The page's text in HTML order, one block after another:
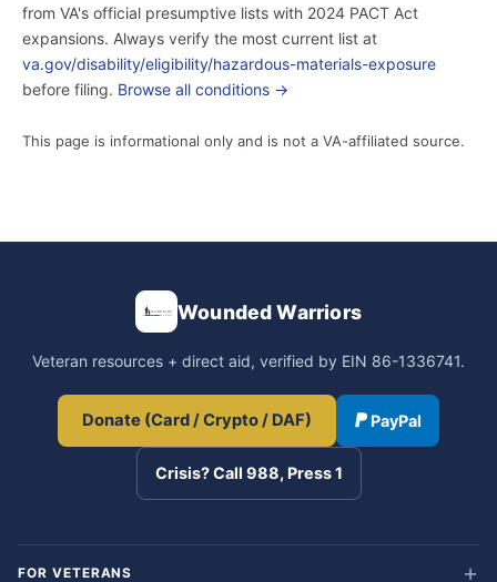
from VA's official presumptive lists with 2024 PACT Act
expansions. Always verify the most current list at
va.gov/disability/eligibility/hazardous-materials-exposure
before filing. Browse all conditions →
This page is informational only and is not a VA-affiliated source.
Wounded Warriors
Veteran resources + direct aid, verified by EIN 86-1336741.
Donate (Card / Crypto / DAF) PayPal
Crisis? Call 988, Press 1
FOR VETERANS